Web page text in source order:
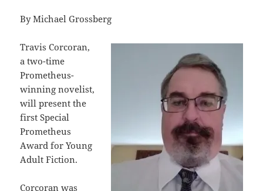
By Michael Grossberg
Travis Corcoran,
a two-time
Prometheus-
winning novelist,
will present the
first Special
Prometheus
Award for Young
Adult Fiction.
Corcoran was